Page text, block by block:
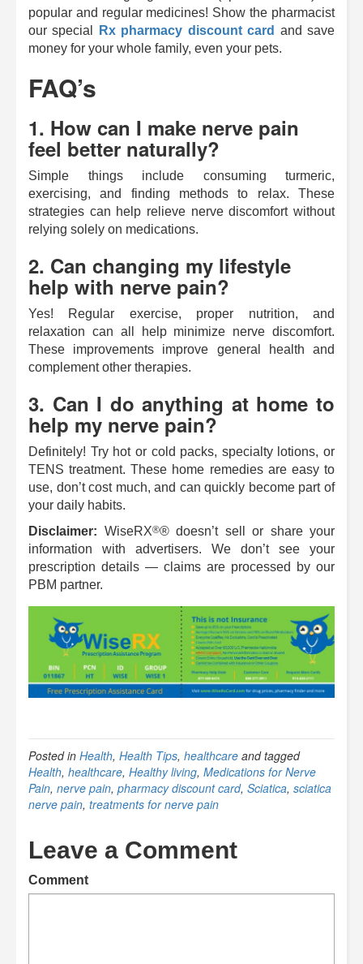
popular and regular medicines! Show the pharmacist
our special
Rx pharmacy discount card and save
money for your whole family, even your pets.
FAQ’s
1. How can I make nerve pain
feel better naturally?
Simple things include consuming turmeric,
exercising, and finding methods to relax. These
strategies can help relieve nerve discomfort without
relying solely on medications.
2. Can changing my lifestyle
help with nerve pain?
Yes! Regular exercise, proper nutrition, and
relaxation can all help minimize nerve discomfort.
These improvements improve general health and
complement other therapies.
3. Can I do anything at home to
help my nerve pain?
Definitely! Try hot or cold packs, specialty lotions, or
TENS treatment. These home remedies are easy to
use, don’t cost much, and can quickly become part of
your daily habits.
Disclaimer: WiseRX®® doesn’t sell or share your
information with advertisers. We don’t see your
prescription details — claims are processed by our
PBM partner.
Posted in Health, Health Tips, healthcare and tagged
Health, healthcare, Healthy living, Medications for Nerve
Pain, nerve pain, pharmacy discount card, Sciatica, sciatica
nerve pain, treatments for nerve pain
Leave a Comment
Comment